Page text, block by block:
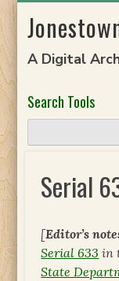
to
A Digital
Search Tools
Serial
[Editor’s
Serial 633 in
State